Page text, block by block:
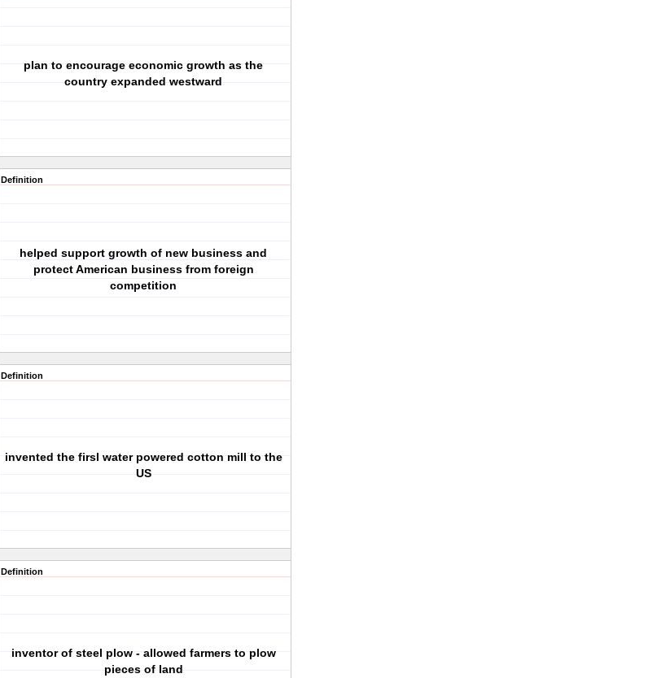
plan to encourage economic growth as the
country expanded westward
Definition
helped support growth of new business and
protect American business from foreign
competition
Definition
invented the firsl water powered cotton mill to the
US
Definition
inventor of steel plow - allowed farmers to plow
pieces of land